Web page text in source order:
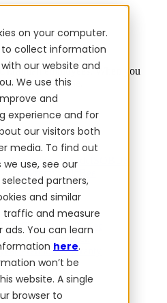
on your computer.
to collect information
our website and
We use this
and
experience and for
our visitors both
media. To find out
use, see our
selected partners,
and similar
traffic and measure
You can learn
here.
won’t be
website. A single
browser to
employees. When you
support Ukraine.
ReadyPowerGuide
Base StationTablet
Premium Warranty